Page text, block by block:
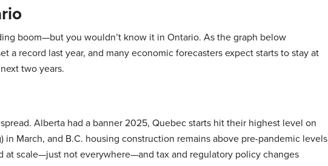
boom—but you wouldn’t know it in Ontario. As the graph below
a record last year, and many economic forecasters expect starts to stay at
two years.
Alberta had a banner 2025, Quebec starts hit their highest level on
March, and B.C. housing construction remains above pre-pandemic levels
at scale—just not everywhere—and tax and regulatory policy changes